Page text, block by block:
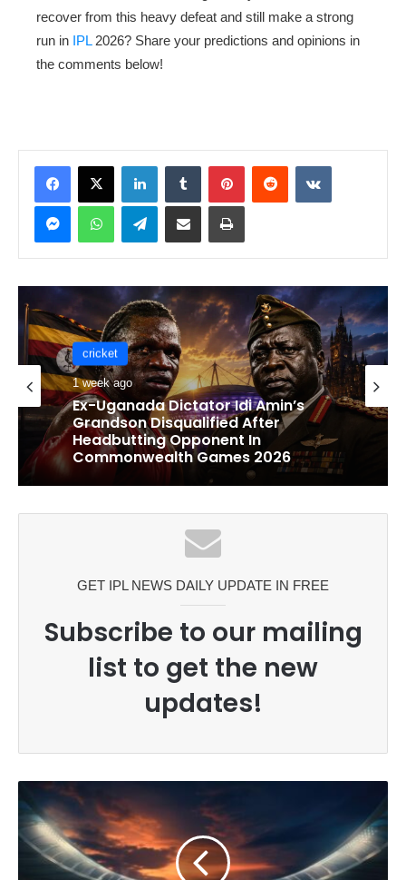
recover from this heavy defeat and still make a strong
run in IPL2026? Share your predictions and opinions in
the comments below!
Telegram
cricket
1 week ago
Ex-Uganada Dictator Idi Amin’s
Grandson Disqualified After
Headbutting Opponent In
cricket
1 week ago
Celebration Backfires! ICC
Punishes Pakistan Players After
Trinidad Test
GET IPL NEWS DAILY UPDATE IN FREE
Subscribe to our mailing
list to get the new
updates!